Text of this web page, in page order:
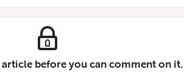
article before you can comment on it.